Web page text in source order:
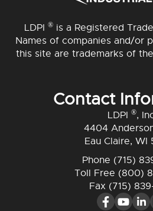
LDPI ®is a Registered
Names of companies and/or
this site are trademarks of
Contact
LDPI ®,
4404
Eau Claire, WI
Phone (715)
Toll Free (800)
Fax (715)